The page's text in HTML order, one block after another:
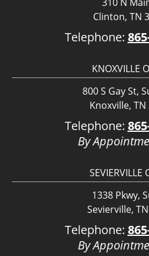
Clinton, TN
Telephone:
KNOXVILLE
800 S Gay St,
Knoxville, TN
Telephone:
By
SEVIERVILLE
1338 Pkwy,
Sevierville,
Telephone:
By